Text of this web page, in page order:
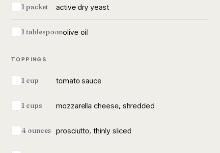
1 packet active dry yeast
1 tablespoonolive oil
TOPPINGS
1 cup tomato sauce
1 cups mozzarella cheese, shredded
4 ounces prosciutto, thinly sliced